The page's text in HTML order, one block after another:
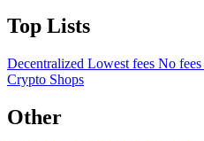
Top Lists
Decentralized Lowest fees No fees
Crypto Shops
Other